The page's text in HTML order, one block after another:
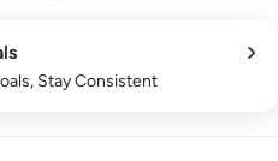
Stay Consistent